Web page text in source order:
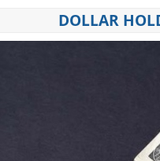
DOLLAR